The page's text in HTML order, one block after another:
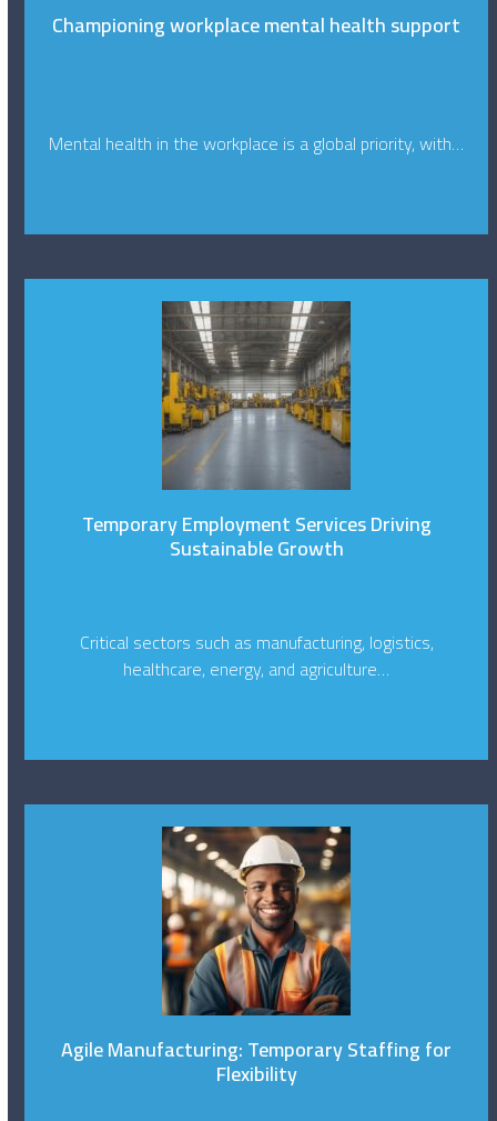
Championing workplace mental health support
Mental health in the workplace is a global priority, with…
Temporary Employment Services Driving
Sustainable Growth
Critical sectors such as manufacturing, logistics,
healthcare, energy, and agriculture…
Agile Manufacturing: Temporary Staffing for
Flexibility